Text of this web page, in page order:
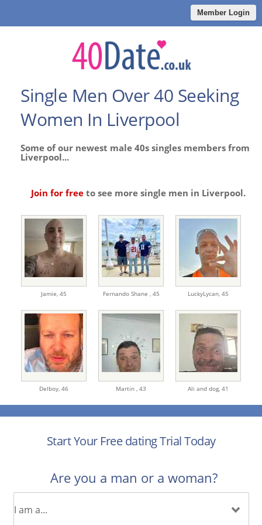
Member Login
Single Men Over 40 Seeking
Women In Liverpool
Some of our newest male 40s singles members from
Liverpool...
Join for free to see more single men in Liverpool.
Jamie, 45 Fernando Shane , 45 LuckyLycan, 45
Delboy, 46 Martin , 43 Ali and dog, 41
Start Your Free dating Trial Today
Are you a man or a woman?